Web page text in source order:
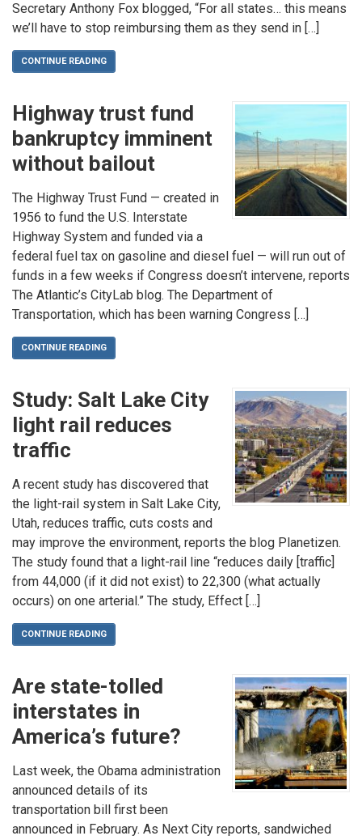
Secretary Anthony Fox blogged, “For all states… this means
we’ll have to stop reimbursing them as they send in […]
CONTINUE READING
Highway trust fund
bankruptcy imminent
without bailout
The Highway Trust Fund — created in
1956 to fund the U.S. Interstate
Highway System and funded via a
federal fuel tax on gasoline and diesel fuel — will run out of
funds in a few weeks if Congress doesn’t intervene, reports
The Atlantic’s CityLab blog. The Department of
Transportation, which has been warning Congress […]
CONTINUE READING
Study: Salt Lake City
light rail reduces
traffic
A recent study has discovered that
the light-rail system in Salt Lake City,
Utah, reduces traffic, cuts costs and
may improve the environment, reports the blog Planetizen.
The study found that a light-rail line “reduces daily [traffic]
from 44,000 (if it did not exist) to 22,300 (what actually
occurs) on one arterial.” The study, Effect […]
CONTINUE READING
Are state-tolled
interstates in
America’s future?
Last week, the Obama administration
announced details of its
transportation bill first been
announced in February. As Next City reports, sandwiched